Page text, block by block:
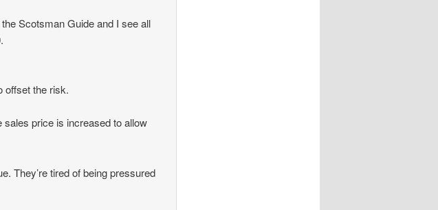
Scotsman Guide and I see all
offset the risk.
price is increased to allow
They’re tired of being pressured